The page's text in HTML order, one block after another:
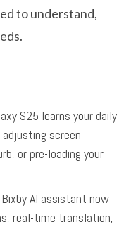
to understand,
S25 learns your daily
screen
or pre-loading your
AI assistant now
real-time translation,